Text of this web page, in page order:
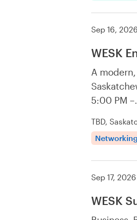
Sep 16, 2026
WESK
A
5:00 PM
TBD,
Networking
Sep 17, 2026
WESK